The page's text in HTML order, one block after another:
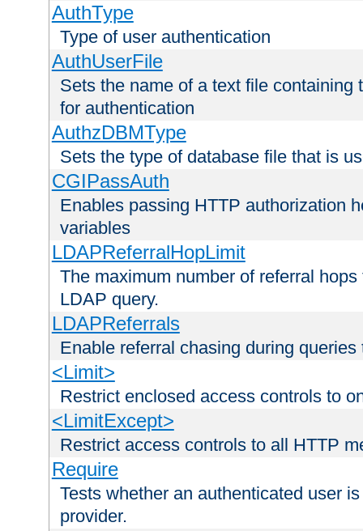
AuthType
Type of user authentication
AuthUserFile
Sets the name of a text file
for authentication
AuthzDBMType
Sets the type of database file that is
CGIPassAuth
Enables passing HTTP authorization
variables
LDAPReferralHopLimit
The maximum number of referral
LDAP query.
LDAPReferrals
Enable referral chasing during
<Limit>
Restrict enclosed access controls to
<LimitExcept>
Restrict access controls to all HTTP
Require
Tests whether an authenticated user
provider.